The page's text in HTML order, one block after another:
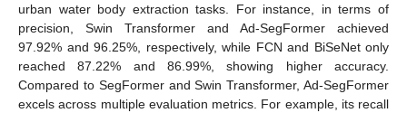
urban water body extraction tasks. For instance, in terms of
precision, Swin Transformer and Ad-SegFormer achieved
97.92% and 96.25%, respectively, while FCN and BiSeNet only
reached 87.22% and 86.99%, showing higher accuracy.
Compared to SegFormer and Swin Transformer, Ad-SegFormer
excels across multiple evaluation metrics. For example, its recall